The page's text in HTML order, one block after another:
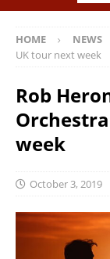
HOME NEWS
UK tour next week
Rob
week
October 3, 2019